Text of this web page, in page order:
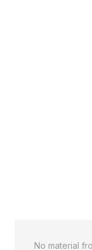
No material